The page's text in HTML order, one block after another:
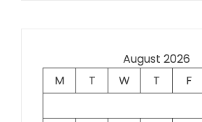
August 2026
M
T W T F